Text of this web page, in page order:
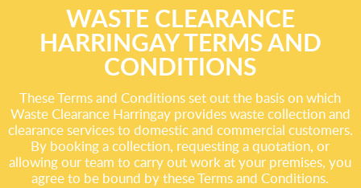
WASTE CLEARANCE
HARRINGAY TERMS AND
CONDITIONS
These Terms and Conditions set out the basis on which
Waste Clearance Harringay provides waste collection and
clearance services to domestic and commercial customers.
By booking a collection, requesting a quotation, or
allowing our team to carry out work at your premises, you
agree to be bound by these Terms and Conditions.